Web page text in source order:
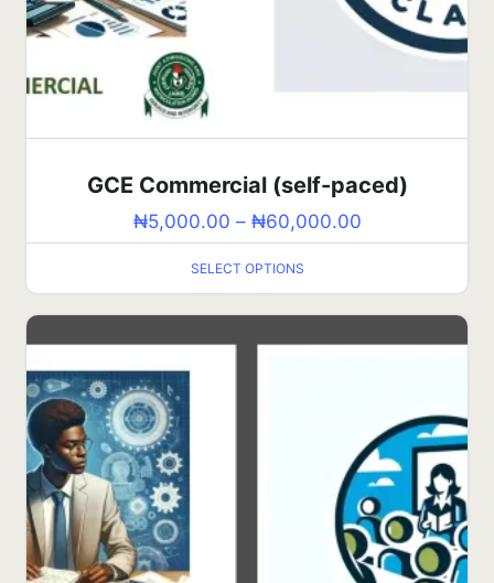
GCE Commercial (self-paced)
₦5,000.00 – ₦60,000.00
SELECT OPTIONS